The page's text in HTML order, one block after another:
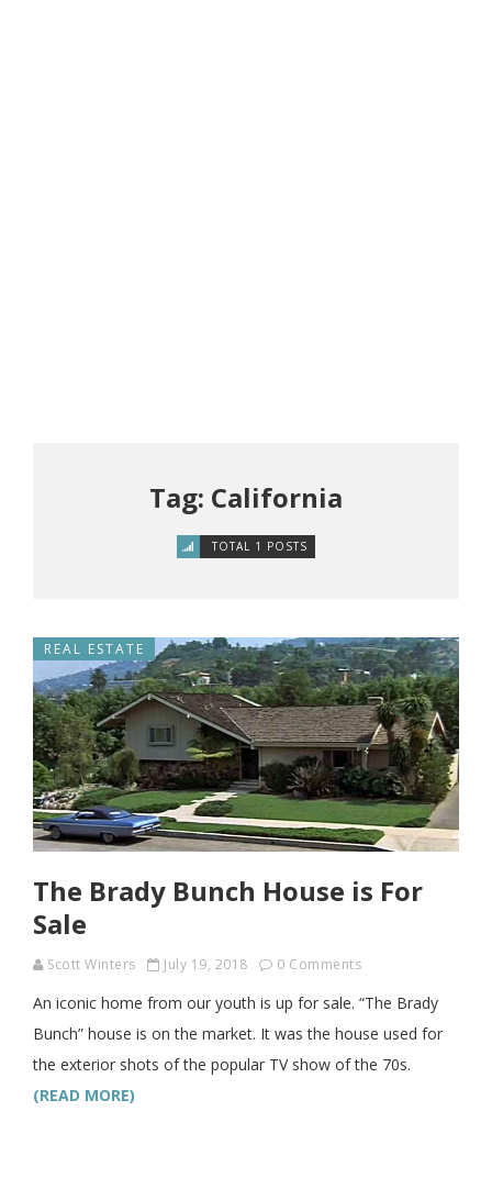
Tag: California
TOTAL 1 POSTS
REAL ESTATE
The Brady Bunch House is For
Sale
Scott Winters July 19, 2018 0 Comments
An iconic home from our youth is up for sale. “The Brady
Bunch” house is on the market. It was the house used for
the exterior shots of the popular TV show of the 70s.
(READ MORE)